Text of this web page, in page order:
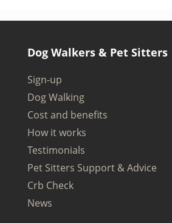
Dog Walkers & Pet Sitters
Sign-up
Dog Walking
Cost and benefits
How it works
Testimonials
Pet Sitters Support & Advice
Crb Check
News